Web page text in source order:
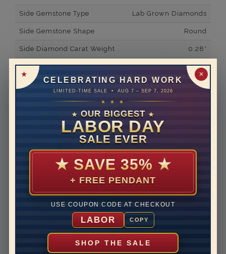
✕
CELEBRATING HARD WORK
LIMITED-TIME SALE • AUG 7 – SEP 7, 2026
★ ★ ★
★ OUR BIGGEST ★
LABOR DAY
SALE EVER
★ SAVE 35% ★
+ FREE PENDANT
USE COUPON CODE AT CHECKOUT
LABOR COPY
SHOP THE SALE
Side Gemstone Type Lab Grown Diamonds
Side Gemstone Shape Round
Side Diamond Carat Weight 0.28*
Metal 14K White Gold
Material Lab Grown Diamond
Minimum Number of
Ring Minimum Diamond
Ring Minimum Diamond
VS2
Rhodium Plate
Rush Delivery Available: Need your item sooner? We
can help with that. Please contact us at